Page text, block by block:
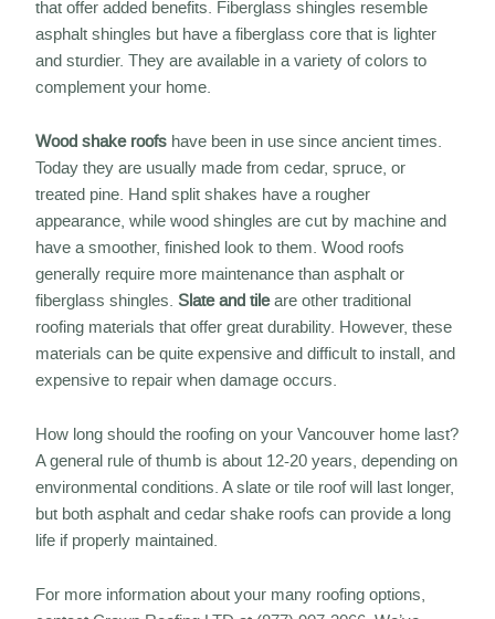
that offer added benefits. Fiberglass shingles resemble
asphalt shingles but have a fiberglass core that is lighter
and sturdier. They are available in a variety of colors to
complement your home.
Wood shake roofs have been in use since ancient times.
Today they are usually made from cedar, spruce, or
treated pine. Hand split shakes have a rougher
appearance, while wood shingles are cut by machine and
have a smoother, finished look to them. Wood roofs
generally require more maintenance than asphalt or
fiberglass shingles. Slate and tileare other traditional
roofing materials that offer great durability. However, these
materials can be quite expensive and difficult to install, and
expensive to repair when damage occurs.
How long should the roofing on your Vancouver home last?
A general rule of thumb is about 12-20 years, depending on
environmental conditions. A slate or tile roof will last longer,
but both asphalt and cedar shake roofs can provide a long
life if properly maintained.
For more information about your many roofing options,